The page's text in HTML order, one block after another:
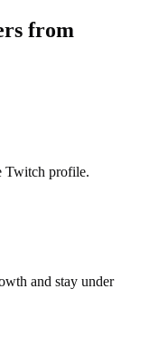
from
Twitch profile.
and stay under